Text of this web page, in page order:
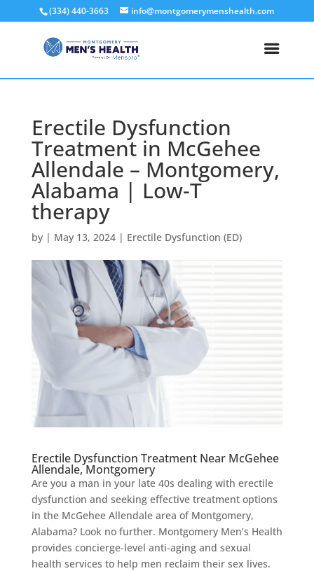
(334) 440-3663 info@montgomerymenshealth.com
Erectile Dysfunction
Treatment in McGehee
Allendale – Montgomery,
Alabama | Low-T
therapy
by | May 13, 2024| Erectile Dysfunction (ED)
Erectile Dysfunction Treatment Near McGehee
Allendale, Montgomery
Are you a man in your late 40s dealing with erectile
dysfunction and seeking effective treatment options
in the McGehee Allendale area of Montgomery,
Alabama? Look no further. Montgomery Men’s Health
provides concierge-level anti-aging and sexual
health services to help men reclaim their sex lives.